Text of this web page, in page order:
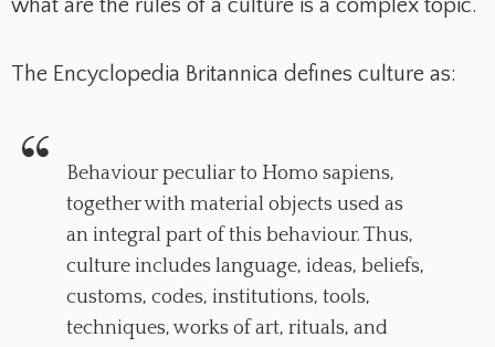
what are the rules of a culture is a complex topic.
The Encyclopedia Britannica defines culture as:
Behaviour peculiar to Homo sapiens,
together with material objects used as
an integral part of this behaviour. Thus,
culture includes language, ideas, beliefs,
customs, codes, institutions, tools,
techniques, works of art, rituals, and